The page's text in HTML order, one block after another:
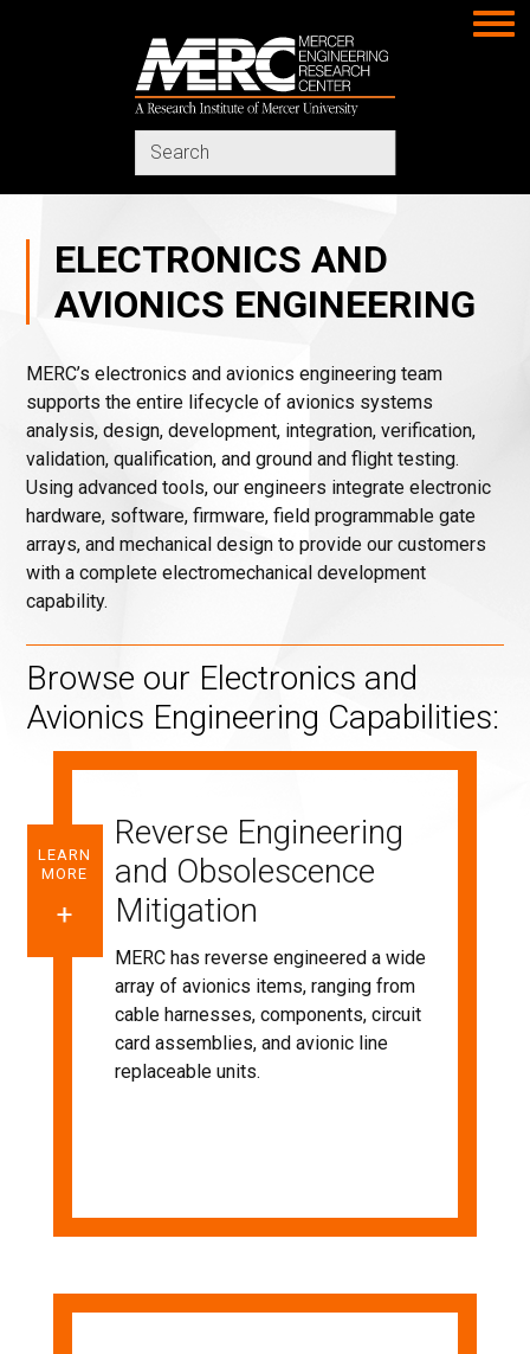
MERC
Search
in
https://www.merc-
ELECTRONICS AND
AVIONICS ENGINEERING
MERC’s electronics and avionics engineering team
supports the entire lifecycle of avionics systems
analysis, design, development, integration, verification,
validation, qualification, and ground and flight testing.
Using advanced tools, our engineers integrate electronic
hardware, software, firmware, field programmable gate
arrays, and mechanical design to provide our customers
with a complete electromechanical development
capability.
Browse our Electronics and
Avionics Engineering Capabilities:
Reverse Engineering
and Obsolescence
Mitigation
MERC has reverse engineered a wide
array of avionics items, ranging from
cable harnesses, components, circuit
card assemblies, and avionic line
replaceable units.
LEARN
MORE